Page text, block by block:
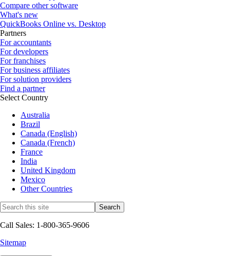
Compare other software
What's new
QuickBooks Online vs. Desktop
Partners
For accountants
For developers
For franchises
For business affiliates
For solution providers
Find a partner
Select Country
Australia
Brazil
Canada (English)
Canada (French)
France
India
United Kingdom
Mexico
Other Countries
Call Sales: 1-800-365-9606
Sitemap